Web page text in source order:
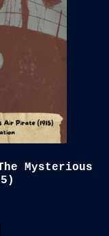
Mysterious